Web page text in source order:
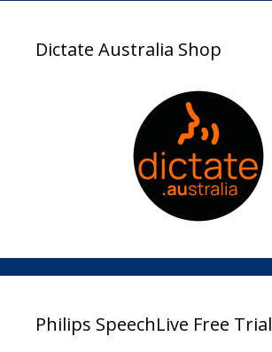
Dictate Australia Shop
Philips SpeechLive Free Trial